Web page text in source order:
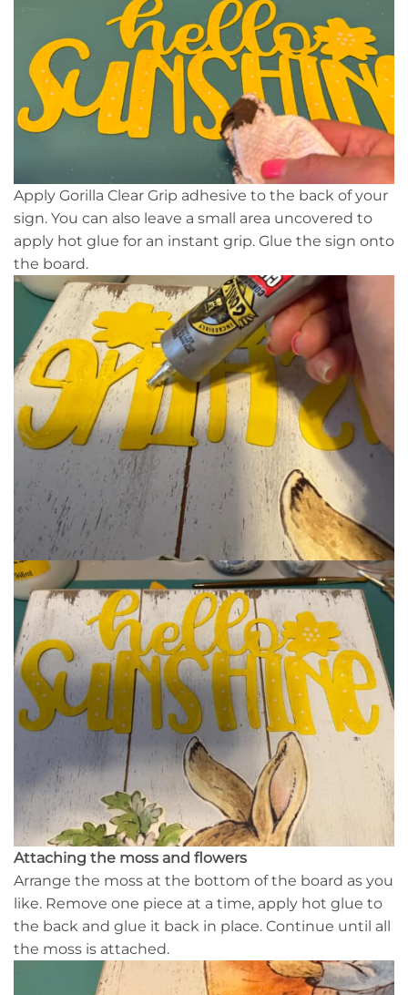
Apply Gorilla Clear Grip adhesive to the back of your
sign. You can also leave a small area uncovered to
apply hot glue for an instant grip. Glue the sign onto
the board.
Attaching the moss and flowers
Arrange the moss at the bottom of the board as you
like. Remove one piece at a time, apply hot glue to
the back and glue it back in place. Continue until all
the moss is attached.